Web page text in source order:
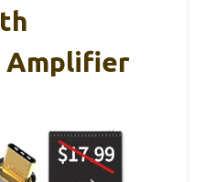
Amplifier